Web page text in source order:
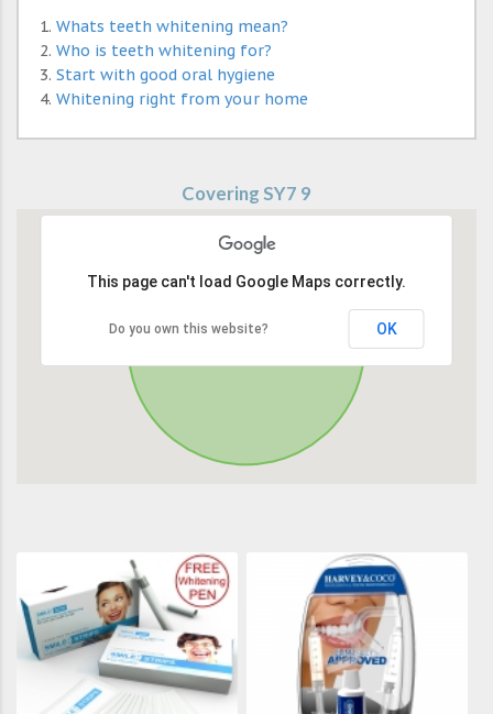
Whats teeth whitening mean?
Who is teeth whitening for?
Start with good oral hygiene
Whitening right from your home
Covering SY7 9
This page can't load Google Maps correctly.
Do you own this website? OK